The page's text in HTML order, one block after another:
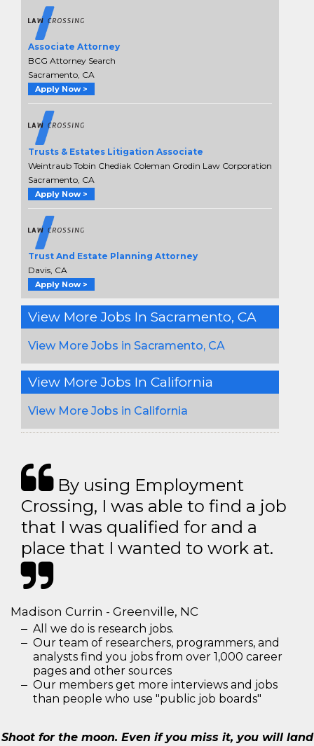
Associate Attorney
BCG Attorney Search
Sacramento, CA
Apply Now >
Trusts & Estates Litigation Associate
Weintraub Tobin Chediak Coleman Grodin Law Corporation
Sacramento, CA
Apply Now >
Trust And Estate Planning Attorney
Davis, CA
Apply Now >
View More Jobs In Sacramento, CA
View More Jobs in Sacramento, CA
View More Jobs In California
View More Jobs in California
By using Employment
Crossing, I was able to find a job
that I was qualified for and a
place that I wanted to work at.
Madison Currin - Greenville, NC
All we do is research jobs.
Our team of researchers, programmers, and
analysts find you jobs from over 1,000 career
pages and other sources
Our members get more interviews and jobs
than people who use "public job boards"
Shoot for the moon. Even if you miss it, you will land